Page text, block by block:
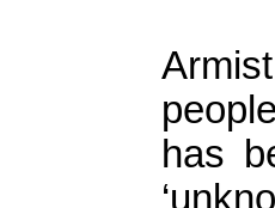
has